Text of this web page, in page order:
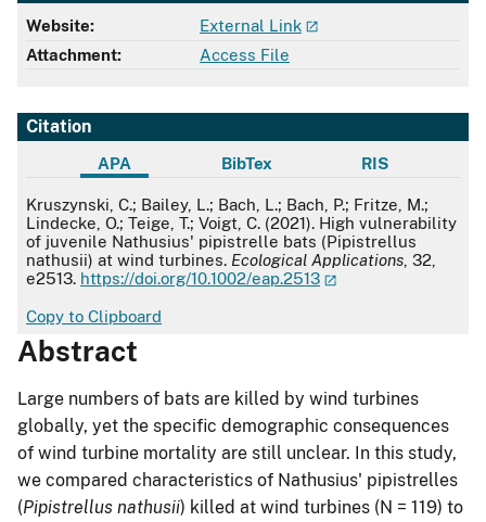
Website:
External Link
Attachment:
Access File
Citation
APA BibTex RIS
APA
Kruszynski, C.; Bailey, L.; Bach, L.; Bach, P.; Fritze, M.;
Lindecke, O.; Teige, T.; Voigt, C. (2021). High vulnerability
of juvenile Nathusius' pipistrelle bats (Pipistrellus
nathusii) at wind turbines. Ecological Applications , 32,
e2513. https://doi.org/10.1002/eap.2513
Copy to Clipboard
Abstract
Large numbers of bats are killed by wind turbines
globally, yet the specific demographic consequences
of wind turbine mortality are still unclear. In this study,
we compared characteristics of Nathusius' pipistrelles
(Pipistrellus nathusii) killed at wind turbines (N = 119) to